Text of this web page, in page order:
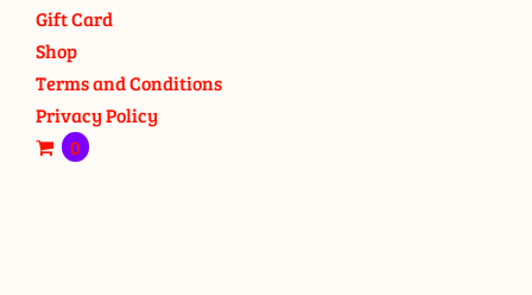
Gift Card
Shop
Terms and Conditions
Privacy Policy
0